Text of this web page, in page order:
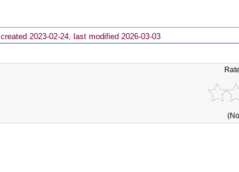
2023-02-24, last modified 2026-03-03